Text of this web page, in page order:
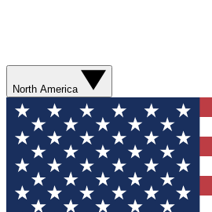
North America